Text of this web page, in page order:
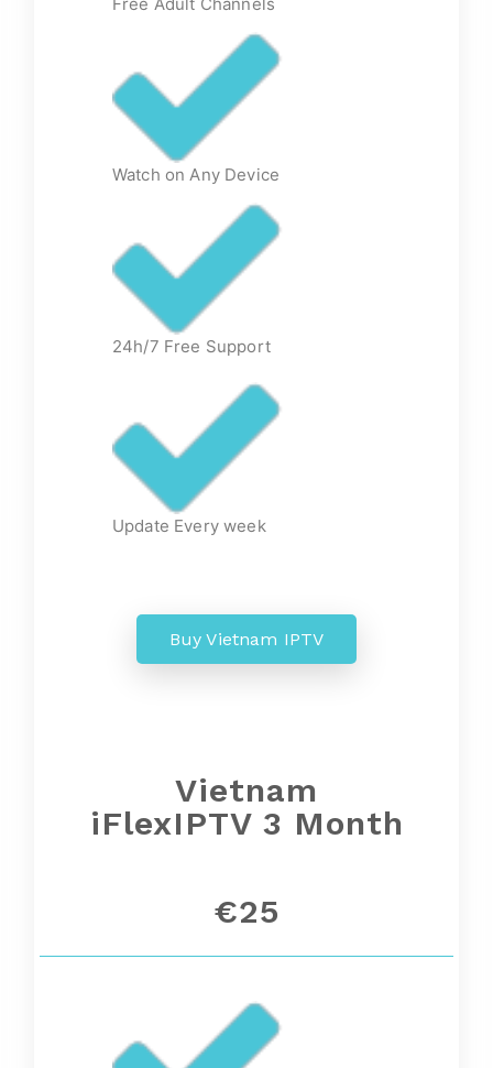
Watch on Any Device
24h/7 Free Support
Update Every week
Buy Vietnam IPTV
Vietnam
iFlexIPTV 3 Month
€25